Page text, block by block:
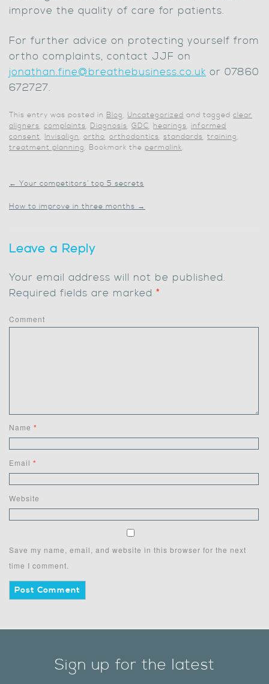
improve the quality of care for patients.
For further advice on protecting yourself from
ortho complaints, contact JJF on
jonathan.fine@breathebusiness.co.uk or 07860
672727.
This entry was posted in Blog, Uncategorized and tagged clear
aligners, complaints, Diagnosis, GDC, hearings, informed
consent, Invisalign, ortho, orthodontics, standards, training,
treatment planning. Bookmark the permalink.
← Your competitors’ top 5 secrets
How to improve in three months →
Leave a Reply
Your email address will not be published.
Required fields are marked *
Comment
Name *
Email *
Website
Save my name, email, and website in this browser for the next
time I comment.
Sign up for the latest